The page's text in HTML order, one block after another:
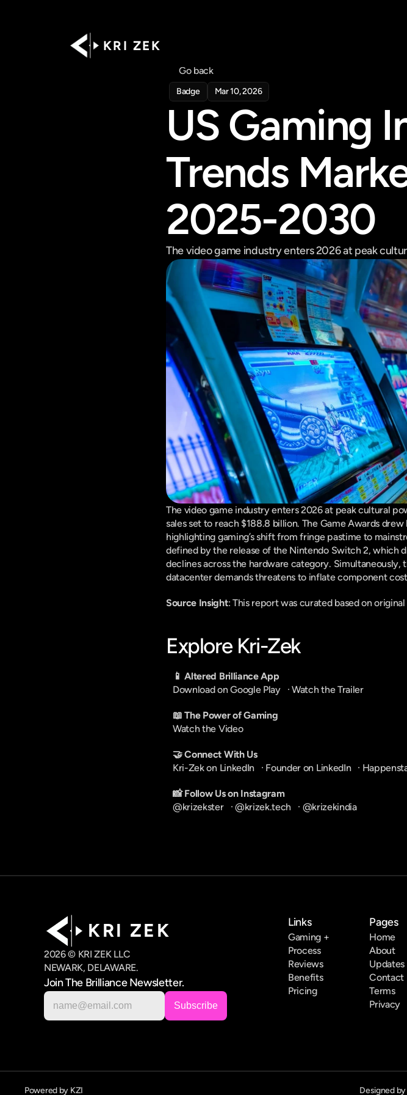
K R I   Z E K
Go back
Badge Mar 10, 2026
US Gaming
Trends
2025-2030
The video game industry enters 2026 at peak
The video game industry enters 2026 at peak cultural
sales set to reach $188.8 billion. The Game Awards
highlighting gaming’s shift from fringe pastime to
defined by the release of the Nintendo Switch 2, which
declines across the hardware category.
datacenter demands threatens to inflate component
Source Insight: This report was curated based on
Explore Kri-Zek
📱 Altered Brilliance App
Download on Google Play
   ·
Watch the Trailer
📖 The Power of Gaming
Watch the Video
🤝 Connect With Us
Kri-Zek on LinkedIn
   ·
Founder on LinkedIn
   ·
📸 Follow Us on Instagram
@krizekster
   ·
@krizek.tech
   ·
@krizekindia
K R I   Z E K
2026 © KRI ZEK LLC
NEWARK, DELAWARE.
Join The Brilliance Newsletter.
Links
Gaming +
Process
Reviews
Benefits
Pricing
Pages
Home
About
Updates
Contact
Terms
Privacy
Powered by KZI Designed